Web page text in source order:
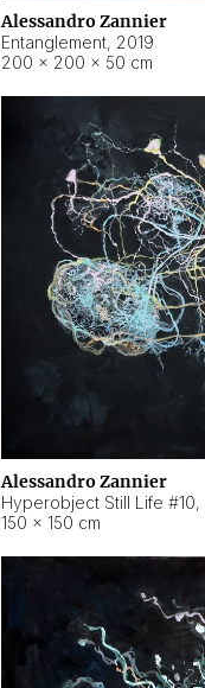
Alessandro Zannier
Entanglement, 2019
200 × 200 × 50 cm
Alessandro Zannier
Hyperobject Still Life #10,
150 × 150 cm